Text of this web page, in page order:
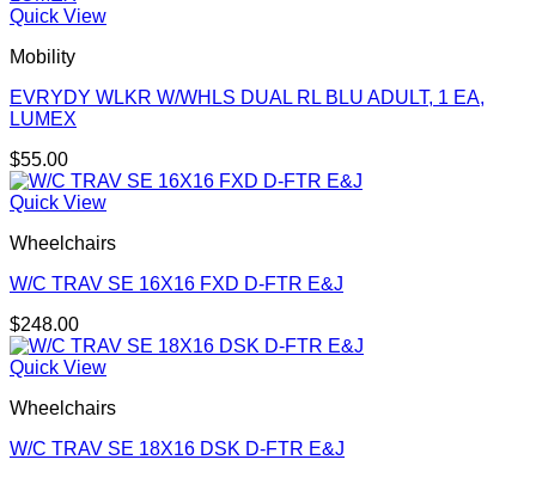
Quick View
Mobility
EVRYDY WLKR W/WHLS DUAL RL BLU ADULT, 1 EA,
LUMEX
$55.00
Quick View
Wheelchairs
W/C TRAV SE 16X16 FXD D-FTR E&J
$248.00
Quick View
Wheelchairs
W/C TRAV SE 18X16 DSK D-FTR E&J